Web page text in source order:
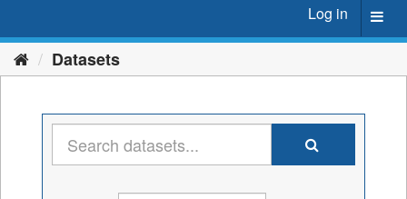
Log in
Datasets